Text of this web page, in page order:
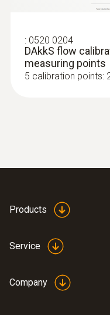
: 0520 0204
DAkkS flow
measuring points
5 calibration points:
Products
Service
Company